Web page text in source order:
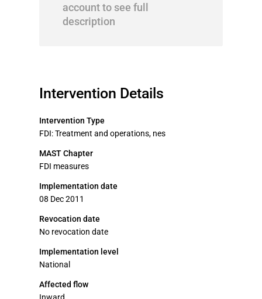
account to see full
description
Intervention Details
Intervention Type
FDI: Treatment and operations, nes
MAST Chapter
FDI measures
Implementation date
08 Dec 2011
Revocation date
No revocation date
Implementation level
National
Affected flow